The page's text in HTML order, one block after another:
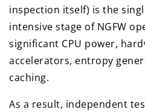
inspection itself) is the
intensive stage of NGFW
significant CPU power,
accelerators, entropy
caching.
As a result, independent